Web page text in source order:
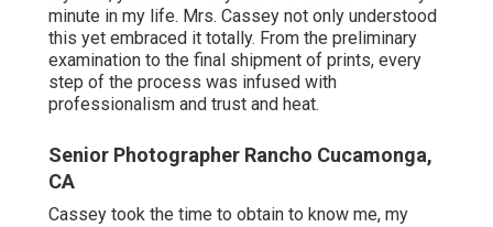
minute in my life. Mrs. Cassey not only understood
this yet embraced it totally. From the preliminary
examination to the final shipment of prints, every
step of the process was infused with
professionalism and trust and heat.
Senior Photographer Rancho Cucamonga,
CA
Cassey took the time to obtain to know me, my